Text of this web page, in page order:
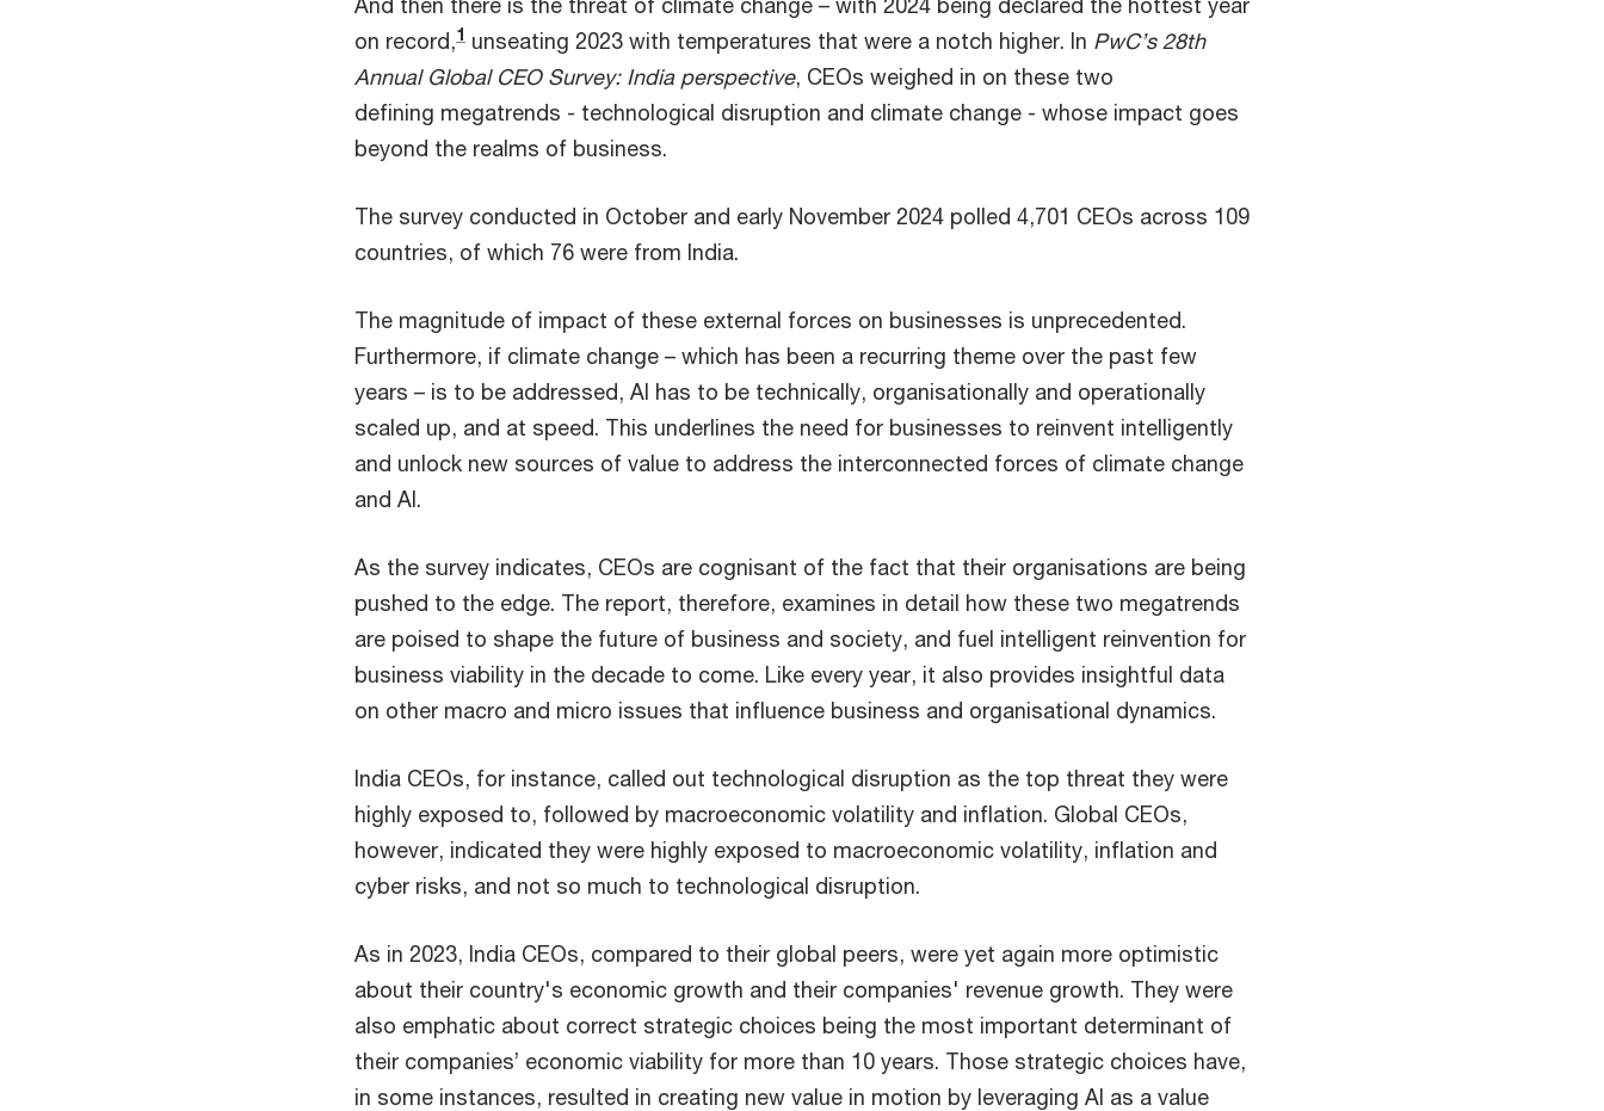
on record,1 unseating 2023 with temperatures that were a notch higher. In PwC’s 28th
Annual Global CEO Survey: India perspective, CEOs weighed in on these two
defining megatrends - technological disruption and climate change - whose impact goes
beyond the realms of business.
The survey conducted in October and early November 2024 polled 4,701 CEOs across 109
countries, of which 76 were from India.
The magnitude of impact of these external forces on businesses is unprecedented.
Furthermore, if climate change – which has been a recurring theme over the past few
years – is to be addressed, AI has to be technically, organisationally and operationally
scaled up, and at speed. This underlines the need for businesses to reinvent intelligently
and unlock new sources of value to address the interconnected forces of climate change
and AI.
As the survey indicates, CEOs are cognisant of the fact that their organisations are being
pushed to the edge. The report, therefore, examines in detail how these two megatrends
are poised to shape the future of business and society, and fuel intelligent reinvention for
business viability in the decade to come. Like every year, it also provides insightful data
on other macro and micro issues that influence business and organisational dynamics.
India CEOs, for instance, called out technological disruption as the top threat they were
highly exposed to, followed by macroeconomic volatility and inflation. Global CEOs,
however, indicated they were highly exposed to macroeconomic volatility, inflation and
cyber risks, and not so much to technological disruption.
As in 2023, India CEOs, compared to their global peers, were yet again more optimistic
about their country's economic growth and their companies' revenue growth. They were
also emphatic about correct strategic choices being the most important determinant of
their companies’ economic viability for more than 10 years. Those strategic choices have,
in some instances, resulted in creating new value in motion by leveraging AI as a value